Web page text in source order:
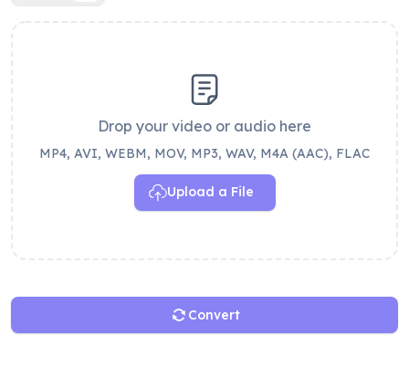
Drop your video or audio here
MP4, AVI, WEBM, MOV, MP3, WAV, M4A (AAC), FLAC
Upload a File
Convert